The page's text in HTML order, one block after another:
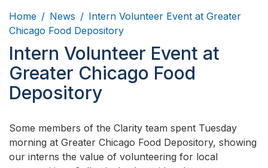
Home News
Intern Volunteer Event at Greater
Chicago Food Depository
Intern Volunteer Event at
Greater Chicago Food
Depository
Some members of the Clarity team spent Tuesday
morning at Greater Chicago Food Depository, showing
our interns the value of volunteering for local